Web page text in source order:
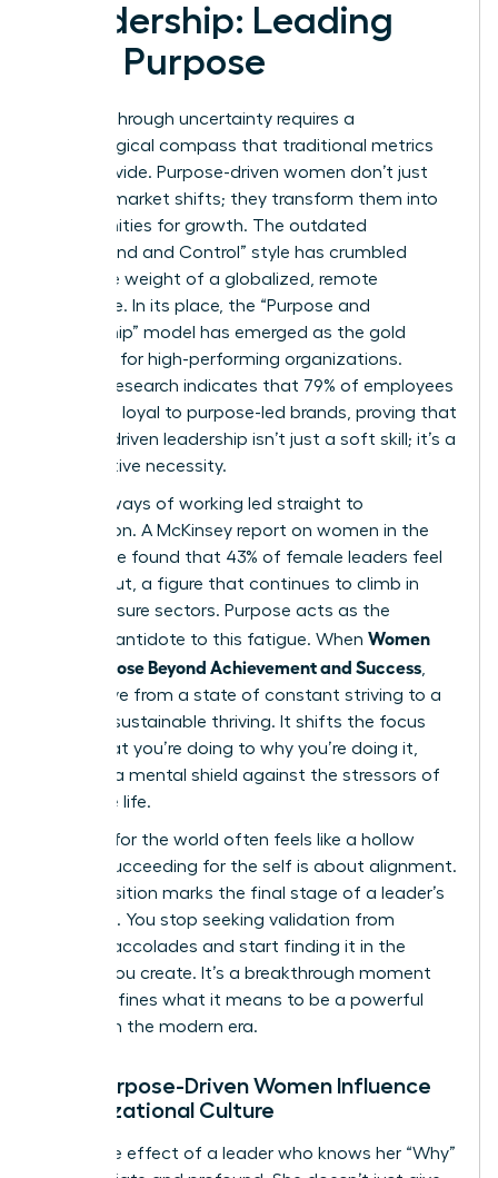
Leadership: Leading
with Purpose
Leading through uncertainty requires a
psychological compass that traditional metrics
can’t provide. Purpose-driven women don’t just
react to market shifts; they transform them into
opportunities for growth. The outdated
“Command and Control” style has crumbled
under the weight of a globalized, remote
workforce. In its place, the “Purpose and
Partnership” model has emerged as the gold
standard for high-performing organizations.
Deloitte research indicates that 79% of employees
feel more loyal to purpose-led brands, proving that
mission-driven leadership isn’t just a soft skill; it’s a
competitive necessity.
The old ways of working led straight to
exhaustion. A McKinsey report on women in the
workplace found that 43% of female leaders feel
burned out, a figure that continues to climb in
high-pressure sectors. Purpose acts as the
ultimate antidote to this fatigue. When Women
Find Purpose Beyond Achievement and Success
they move from a state of constant striving to a
state of sustainable thriving. It shifts the focus
from what you’re doing to why you’re doing it,
creating a mental shield against the stressors of
executive life.
Success for the world often feels like a hollow
trophy. Succeeding for the self is about alignment.
This transition marks the final stage of a leader’s
evolution. You stop seeking validation from
external accolades and start finding it in the
impact you create. It’s a breakthrough moment
that redefines what it means to be a powerful
woman in the modern era.
How Purpose-Driven Women Influence
Organizational Culture
The ripple effect of a leader who knows her “Why”